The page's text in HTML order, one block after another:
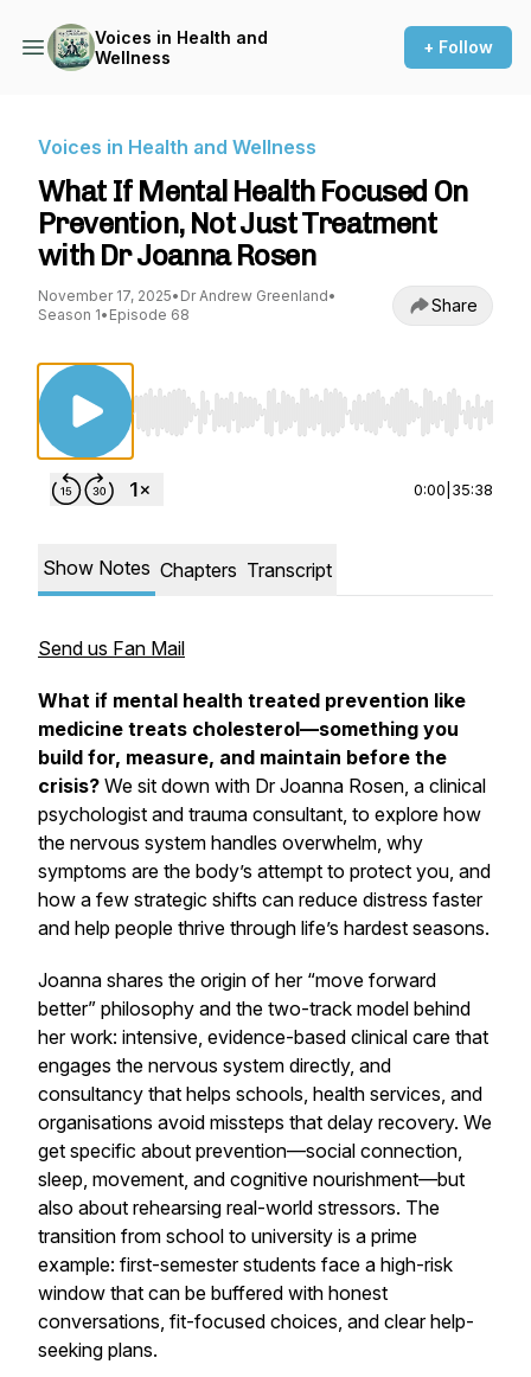
Voices in Health and
Wellness
+ Follow
Voices in Health and Wellness
What If Mental Health Focused On
Prevention, Not Just Treatment
with Dr Joanna Rosen
November 17, 2025• Dr Andrew Greenland•
Season 1• Episode 68 Share
Use Left/Right to seek, Home/End to jump to
0:00 35:38
Show Notes Chapters Transcript
Send us Fan Mail
What if mental health treated prevention like
medicine treats cholesterol—something you
build for, measure, and maintain before the
crisis? We sit down with Dr Joanna Rosen, a clinical
psychologist and trauma consultant, to explore how
the nervous system handles overwhelm, why
symptoms are the body’s attempt to protect you, and
how a few strategic shifts can reduce distress faster
and help people thrive through life’s hardest seasons.
Joanna shares the origin of her “move forward
better” philosophy and the two-track model behind
her work: intensive, evidence-based clinical care that
engages the nervous system directly, and
consultancy that helps schools, health services, and
organisations avoid missteps that delay recovery. We
get specific about prevention—social connection,
sleep, movement, and cognitive nourishment—but
also about rehearsing real-world stressors. The
transition from school to university is a prime
example: first-semester students face a high-risk
window that can be buffered with honest
conversations, fit-focused choices, and clear help-
seeking plans.